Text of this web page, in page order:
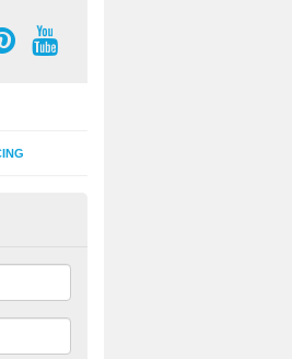
Facilities in
for multi use games areas and
many schools and clubs